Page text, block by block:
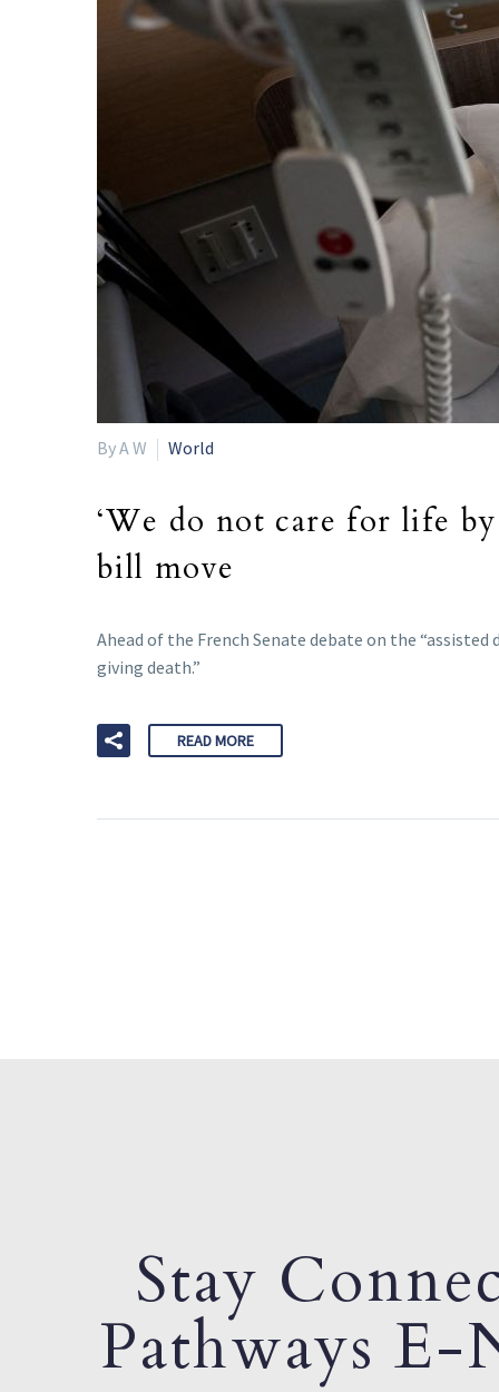
By A W World
‘We do not care for life by
bill move
Ahead of the French Senate debate on the
giving death.”
READ MORE
Stay
Pathways E-